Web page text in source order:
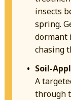
insects
spring.
dormant
chasing
Soil-
A
through